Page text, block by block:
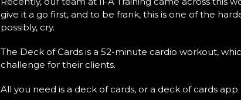
give it a go first, and to be frank, this is one of the
possibly, cry.
The Deck of Cards is a 52-minute cardio workout,
challenge for their clients.
All you need is a deck of cards, or a deck of cards